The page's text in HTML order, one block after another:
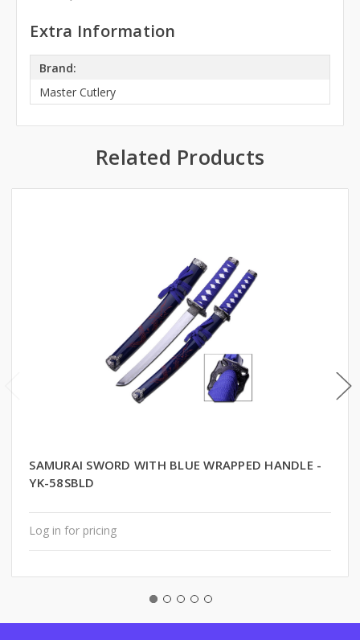
Extra Information
Brand:
Master Cutlery
Related Products
SAMURAI SWORD WITH BLUE WRAPPED HANDLE -
YK-58SBLD
Log in for pricing